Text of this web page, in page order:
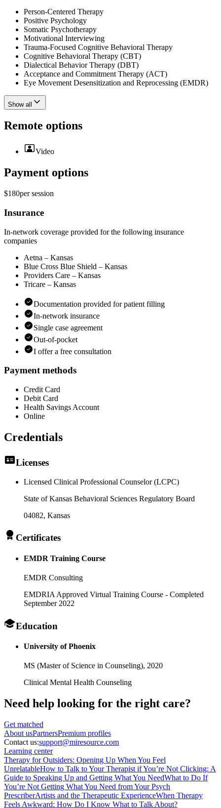
Person-Centered Therapy
Positive Psychology
Somatic Psychotherapy
Motivational Interviewing
Trauma-Focused Cognitive Behavioral Therapy
Cognitive Behavioral Therapy (CBT)
Dialectical Behavior Therapy (DBT)
Acceptance and Commitment Therapy (ACT)
Eye Movement Desensitization and Reprocessing (EMDR)
Show all
Remote options
Video
Payment options
$180persession
Insurance
In-network coverage provided for the following insurance
companies
Aetna – Kansas
Blue Cross Blue Shield – Kansas
Providers Care – Kansas
Tricare – Kansas
Documentation provided for patient filling
In-network insurance
Single case agreement
Out-of-pocket
I offer a free consultation
Payment methods
Credit Card
Debit Card
Health Savings Account
Online
Credentials
Licenses
Licensed Clinical Professional Counselor (LCPC)
State of Kansas Behavioral Sciences Regulatory Board
04082, Kansas
Certificates
EMDR Training Course
EMDR Consulting
EMDRIA Approved Virtual Training Course - Completed
September 2022
Education
University of Phoenix
MS (Master of Science in Counseling), 2020
Clinical Mental Health Counseling
Need help looking for the right care?
Get matched
About usPartnersPremium profiles
Contact us:support@miresource.com
Learning center
Therapy for Outsiders: Opening Up When You Feel
UnrelatableHow to Talk to Your Therapist if You’re Not Clicking: A
Guide to Speaking Up and Getting What You NeedWhat to Do If
You’re Not Getting What You Need from Your Psych
PrescriberArtists and the Therapeutic ExperienceWhen Therapy
Feels Awkward: How Do I Know What to Talk About?